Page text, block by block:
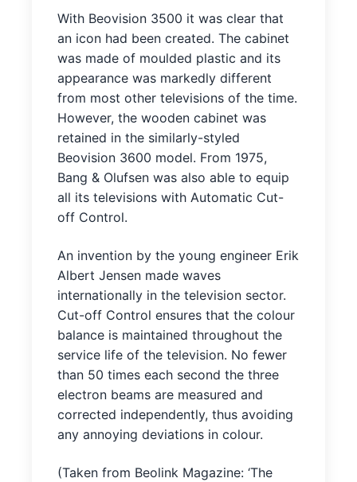
With Beovision 3500 it was clear that
an icon had been created. The cabinet
was made of moulded plastic and its
appearance was markedly different
from most other televisions of the time.
However, the wooden cabinet was
retained in the similarly-styled
Beovision 3600 model. From 1975,
Bang & Olufsen was also able to equip
all its televisions with Automatic Cut-
off Control.
An invention by the young engineer Erik
Albert Jensen made waves
internationally in the television sector.
Cut-off Control ensures that the colour
balance is maintained throughout the
service life of the television. No fewer
than 50 times each second the three
electron beams are measured and
corrected independently, thus avoiding
any annoying deviations in colour.
(Taken from Beolink Magazine: ‘The